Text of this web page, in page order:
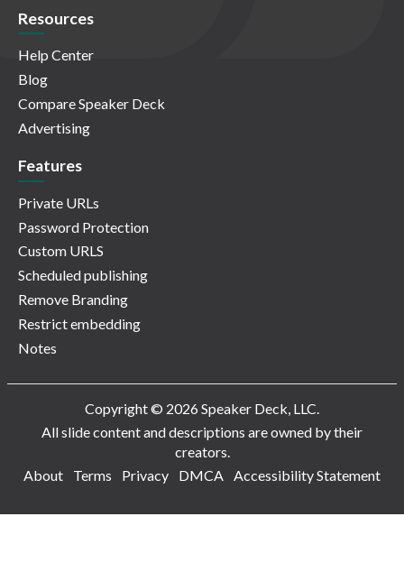
Resources
Help Center
Blog
Compare Speaker Deck
Advertising
Features
Private URLs
Password Protection
Custom URLS
Scheduled publishing
Remove Branding
Restrict embedding
Notes
Copyright © 2026 Speaker Deck, LLC.
All slide content and descriptions are owned by their
creators.
About
Terms Privacy DMCA Accessibility Statement